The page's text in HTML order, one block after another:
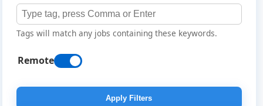
Tags will match any jobs containing these keywords.
Remote
Apply Filters